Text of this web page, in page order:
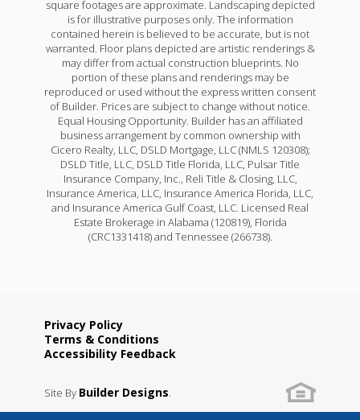
square footages are approximate. Landscaping depicted
is for illustrative purposes only. The information
contained herein is believed to be accurate, but is not
warranted. Floor plans depicted are artistic renderings &
may differ from actual construction blueprints. No
portion of these plans and renderings may be
reproduced or used without the express written consent
of Builder. Prices are subject to change without notice.
Equal Housing Opportunity. Builder has an affiliated
business arrangement by common ownership with
Cicero Realty, LLC, DSLD Mortgage, LLC (NMLS 120308);
DSLD Title, LLC, DSLD Title Florida, LLC, Pulsar Title
Insurance Company, Inc., Reli Title & Closing, LLC,
Insurance America, LLC, Insurance America Florida, LLC,
and Insurance America Gulf Coast, LLC. Licensed Real
Estate Brokerage in Alabama (120819), Florida
(CRC1331418) and Tennessee (266738).
Privacy Policy
Terms & Conditions
Accessibility Feedback
Site By Builder Designs